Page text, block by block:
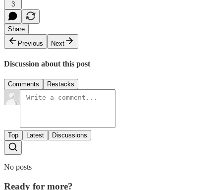
3
Share
Previous
Next
Discussion about this post
Comments Restacks
Top Latest Discussions
No posts
Ready for more?